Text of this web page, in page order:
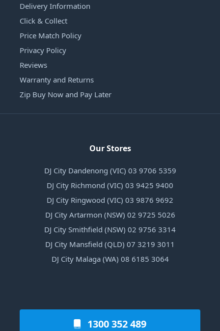
Delivery Information
Click & Collect
Price Match Policy
Privacy Policy
Reviews
Warranty and Returns
Zip Buy Now and Pay Later
Our Stores
DJ City Dandenong (VIC) 03 9706 5359
DJ City Richmond (VIC) 03 9425 9400
DJ City Ringwood (VIC) 03 9876 9692
DJ City Artarmon (NSW) 02 9725 5026
DJ City Smithfield (NSW) 02 9756 3314
DJ City Mansfield (QLD) 07 3219 3011
DJ City Malaga (WA) 08 6185 3064
1300 352 489